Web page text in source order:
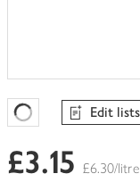
Favourites Loading
Edit lists
£3.15 £6.30/litre